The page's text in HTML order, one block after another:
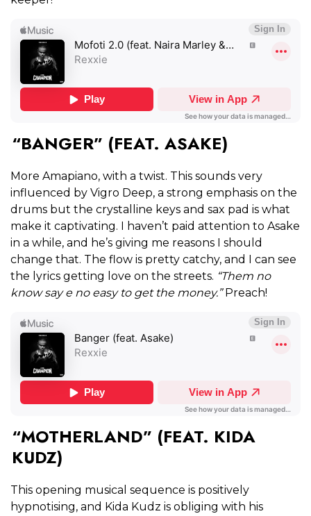
“BANGER” (FEAT. ASAKE)
More Amapiano, with a twist. This sounds very
influenced by Vigro Deep, a strong emphasis on the
drums but the crystalline keys and sax pad is what
make it captivating. I haven’t paid attention to Asake
in a while, and he’s giving me reasons I should
change that. The flow is pretty catchy, and I can see
the lyrics getting love on the streets. “Them no
know say e no easy to get the money.”Preach!
“MOTHERLAND” (FEAT. KIDA
KUDZ)
This opening musical sequence is positively
hypnotising, and Kida Kudz is obliging with his